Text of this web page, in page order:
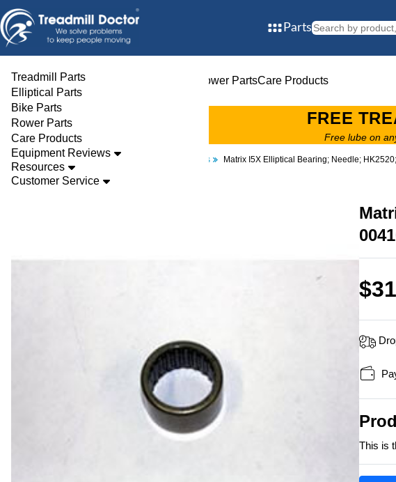
Parts
Treadmill PartsElliptical Parts Rower PartsCare Products
Treadmill Parts
Elliptical Parts
Bike Parts
Rower Parts
Care Products
Equipment Reviews
Resources
Customer Service
FREE
Free lube on
Parts Bearings Matrix I5X Elliptical Bearing; Needle;
This is